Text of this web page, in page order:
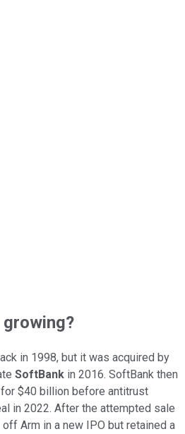
using publicly traded shares
in 1998, but it was acquired by
SoftBank in 2016. SoftBank then
$40 billion before antitrust
in 2022. After the attempted sale
Arm in a new IPO but retained a